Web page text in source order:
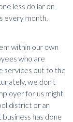
less dollar on
every month.
within our own
who are
services out to the
we don't
for us might
district or an
has done